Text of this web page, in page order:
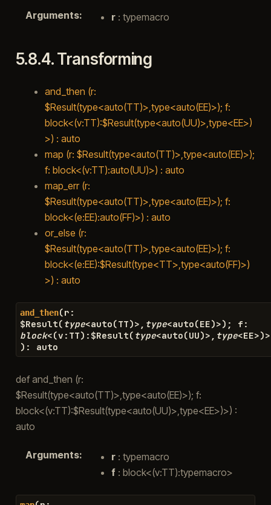
Arguments: r: typemacro
5.8.4.Transforming
and_then (r:
$Result(type<auto(TT)>,type<auto(EE)>); f:
block<(v:TT):$Result(type<auto(UU)>,type<EE>)
>) : auto
map (r: $Result(type<auto(TT)>,type<auto(EE)>);
f: block<(v:TT):auto(UU)>) : auto
map_err (r:
$Result(type<auto(TT)>,type<auto(EE)>); f:
block<(e:EE):auto(FF)>) : auto
or_else (r:
$Result(type<auto(TT)>,type<auto(EE)>); f:
block<(e:EE):$Result(type<TT>,type<auto(FF)>)
>) : auto
and_then(r :
$Result( type<auto(TT)> , type<auto(EE)>) ; f :
block<(v : TT) : $Result( type<auto(UU)> , type<EE>)>
) : auto
def and_then (r:
$Result(type<auto(TT)>,type<auto(EE)>); f:
block<(v:TT):$Result(type<auto(UU)>,type<EE>)>) :
auto
Arguments: r: typemacro
f: block<(v:TT):typemacro>